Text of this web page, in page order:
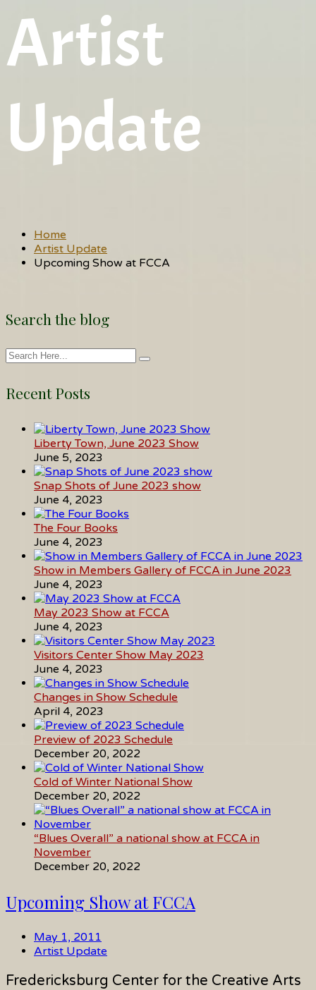
Artist
Update
Home
Artist Update
Upcoming Show at FCCA
Search the blog
Recent Posts
Liberty Town, June 2023 Show
June 5, 2023
Snap Shots of June 2023 show
June 4, 2023
The Four Books
June 4, 2023
Show in Members Gallery of FCCA in June 2023
June 4, 2023
May 2023 Show at FCCA
June 4, 2023
Visitors Center Show May 2023
June 4, 2023
Changes in Show Schedule
April 4, 2023
Preview of 2023 Schedule
December 20, 2022
Cold of Winter National Show
December 20, 2022
“Blues Overall” a national show at FCCA in
November
December 20, 2022
Upcoming Show at FCCA
May 1, 2011
Artist Update
Fredericksburg Center for the Creative Arts